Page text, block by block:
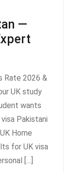
—
Rate 2026 &
UK study
wants
Pakistani
Home
for UK visa
[…]